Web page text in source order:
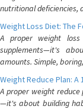
nutritional deficiencies,
Weight Loss Diet: The
A proper weight
supplements—it's
amounts. Simple,
Weight Reduce Plan:
A proper weight
—it's about building